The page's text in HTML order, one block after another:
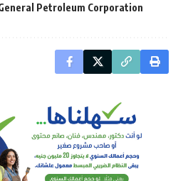
Petroleum Corporation